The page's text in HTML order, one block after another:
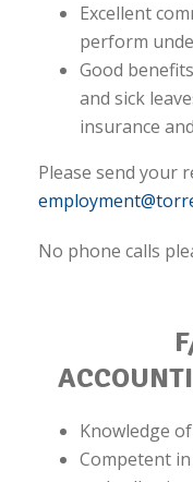
Excellent
perform
Good
and sick
insurance
Please send your
No phone calls
Knowledge
Competent in